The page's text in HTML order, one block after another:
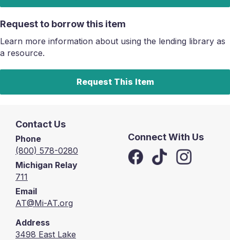
Request to borrow this item
Learn more information about using the lending library as
a resource.
Request This Item
Contact Us
Phone
(800) 578-0280
Michigan Relay
711
Email
AT@Mi-AT.org
Address
3498 East Lake
Connect With Us